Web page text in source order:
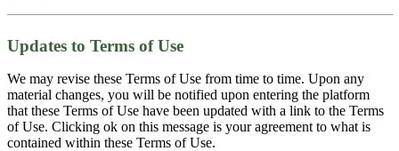
Updates to Terms of Use
We may revise these Terms of Use from time to time. Upon any
material changes, you will be notified upon entering the platform
that these Terms of Use have been updated with a link to the Terms
of Use. Clicking ok on this message is your agreement to what is
contained within these Terms of Use.